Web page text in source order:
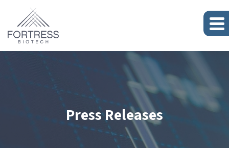
Press Releases